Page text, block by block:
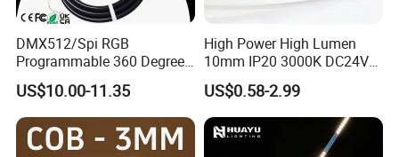
DMX512/Spi RGB
Programmable 360 Degree
LED Black Neon Flex for
Nightclub Stage Light
US$10.00-11.35
High Power High Lumen
10mm IP20 3000K DC24V
SMD2835 240LEDs/M LED
Strip Light
US$0.58-2.99